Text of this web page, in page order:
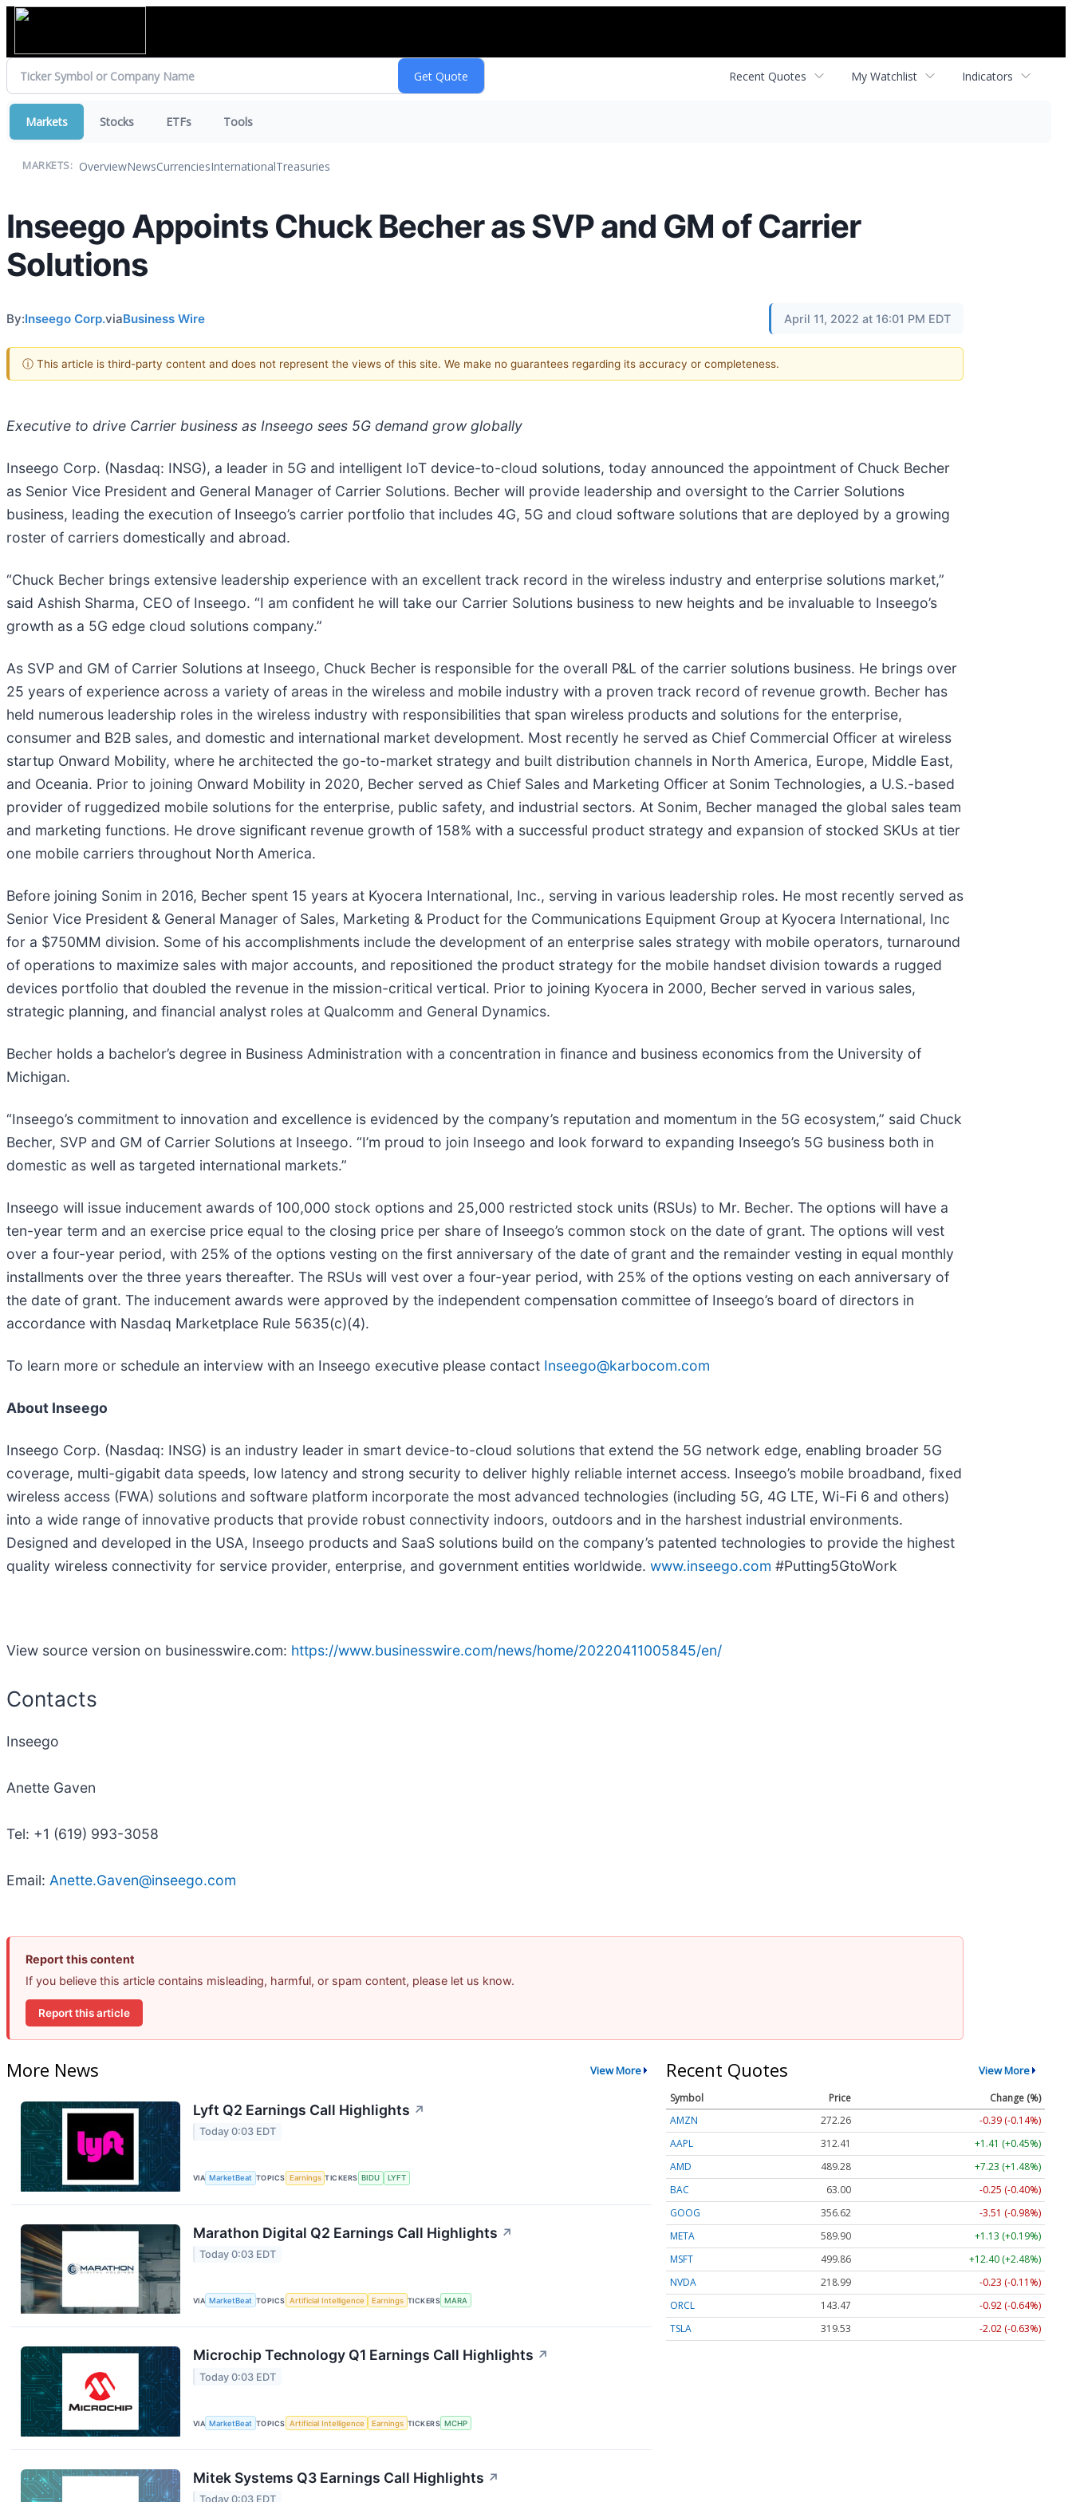
Recent Quotes My Watchlist Indicators
Markets Stocks ETFs Tools
MARKETS: OverviewNewsCurrenciesInternationalTreasuries
Inseego Appoints Chuck Becher as SVP and GM of Carrier
Solutions
By:Inseego Corp.viaBusiness Wire April 11, 2022 at 16:01 PM EDT
ⓘ This article is third-party content and does not represent the views of this site. We make no guarantees regarding its accuracy or completeness.
Executive to drive Carrier business as Inseego sees 5G demand grow globally
Inseego Corp. (Nasdaq: INSG), a leader in 5G and intelligent IoT device-to-cloud solutions, today announced the appointment of Chuck Becher
as Senior Vice President and General Manager of Carrier Solutions. Becher will provide leadership and oversight to the Carrier Solutions
business, leading the execution of Inseego’s carrier portfolio that includes 4G, 5G and cloud software solutions that are deployed by a growing
roster of carriers domestically and abroad.
“Chuck Becher brings extensive leadership experience with an excellent track record in the wireless industry and enterprise solutions market,”
said Ashish Sharma, CEO of Inseego. “I am confident he will take our Carrier Solutions business to new heights and be invaluable to Inseego’s
growth as a 5G edge cloud solutions company.”
As SVP and GM of Carrier Solutions at Inseego, Chuck Becher is responsible for the overall P&L of the carrier solutions business. He brings over
25 years of experience across a variety of areas in the wireless and mobile industry with a proven track record of revenue growth. Becher has
held numerous leadership roles in the wireless industry with responsibilities that span wireless products and solutions for the enterprise,
consumer and B2B sales, and domestic and international market development. Most recently he served as Chief Commercial Officer at wireless
startup Onward Mobility, where he architected the go-to-market strategy and built distribution channels in North America, Europe, Middle East,
and Oceania. Prior to joining Onward Mobility in 2020, Becher served as Chief Sales and Marketing Officer at Sonim Technologies, a U.S.-based
provider of ruggedized mobile solutions for the enterprise, public safety, and industrial sectors. At Sonim, Becher managed the global sales team
and marketing functions. He drove significant revenue growth of 158% with a successful product strategy and expansion of stocked SKUs at tier
one mobile carriers throughout North America.
Before joining Sonim in 2016, Becher spent 15 years at Kyocera International, Inc., serving in various leadership roles. He most recently served as
Senior Vice President & General Manager of Sales, Marketing & Product for the Communications Equipment Group at Kyocera International, Inc
for a $750MM division. Some of his accomplishments include the development of an enterprise sales strategy with mobile operators, turnaround
of operations to maximize sales with major accounts, and repositioned the product strategy for the mobile handset division towards a rugged
devices portfolio that doubled the revenue in the mission-critical vertical. Prior to joining Kyocera in 2000, Becher served in various sales,
strategic planning, and financial analyst roles at Qualcomm and General Dynamics.
Becher holds a bachelor’s degree in Business Administration with a concentration in finance and business economics from the University of
Michigan.
“Inseego’s commitment to innovation and excellence is evidenced by the company’s reputation and momentum in the 5G ecosystem,” said Chuck
Becher, SVP and GM of Carrier Solutions at Inseego. “I’m proud to join Inseego and look forward to expanding Inseego’s 5G business both in
domestic as well as targeted international markets.”
Inseego will issue inducement awards of 100,000 stock options and 25,000 restricted stock units (RSUs) to Mr. Becher. The options will have a
ten-year term and an exercise price equal to the closing price per share of Inseego’s common stock on the date of grant. The options will vest
over a four-year period, with 25% of the options vesting on the first anniversary of the date of grant and the remainder vesting in equal monthly
installments over the three years thereafter. The RSUs will vest over a four-year period, with 25% of the options vesting on each anniversary of
the date of grant. The inducement awards were approved by the independent compensation committee of Inseego’s board of directors in
accordance with Nasdaq Marketplace Rule 5635(c)(4).
To learn more or schedule an interview with an Inseego executive please contact Inseego@karbocom.com
About Inseego
Inseego Corp. (Nasdaq: INSG) is an industry leader in smart device-to-cloud solutions that extend the 5G network edge, enabling broader 5G
coverage, multi-gigabit data speeds, low latency and strong security to deliver highly reliable internet access. Inseego’s mobile broadband, fixed
wireless access (FWA) solutions and software platform incorporate the most advanced technologies (including 5G, 4G LTE, Wi-Fi 6 and others)
into a wide range of innovative products that provide robust connectivity indoors, outdoors and in the harshest industrial environments.
Designed and developed in the USA, Inseego products and SaaS solutions build on the company’s patented technologies to provide the highest
quality wireless connectivity for service provider, enterprise, and government entities worldwide. www.inseego.com #Putting5GtoWork
View source version on businesswire.com: https://www.businesswire.com/news/home/20220411005845/en/
Contacts
Inseego
Anette Gaven
Tel: +1 (619) 993-3058
Email: Anette.Gaven@inseego.com
Report this content
If you believe this article contains misleading, harmful, or spam content, please let us know.
Report this article
More News View More
Lyft Q2 Earnings Call Highlights ↗
Today 0:03 EDT
VIA MarketBeat TOPICS Earnings TICKERS BIDU LYFT
Marathon Digital Q2 Earnings Call Highlights ↗
Today 0:03 EDT
VIA MarketBeat TOPICS Artificial Intelligence Earnings TICKERS MARA
Microchip Technology Q1 Earnings Call Highlights ↗
Today 0:03 EDT
VIA MarketBeat TOPICS Artificial Intelligence Earnings TICKERS MCHP
Mitek Systems Q3 Earnings Call Highlights ↗
Today 0:03 EDT
Recent Quotes View More
Symbol Price
Change (%)
AMZN
272.26
-0.39 (-0.14%)
AAPL
312.41
+1.41 (+0.45%)
AMD
489.28
+7.23 (+1.48%)
BAC
63.00
-0.25 (-0.40%)
GOOG
356.62
-3.51 (-0.98%)
META
589.90
+1.13 (+0.19%)
MSFT
499.86
+12.40 (+2.48%)
NVDA
218.99
-0.23 (-0.11%)
ORCL
143.47
-0.92 (-0.64%)
TSLA
319.53 -2.02 (-0.63%)